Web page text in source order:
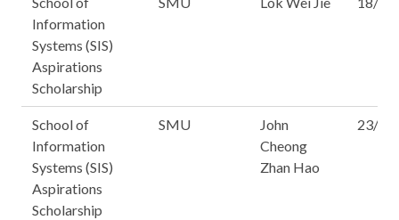
Information
Systems (SIS)
Aspirations
Scholarship
School of
Information
Systems (SIS)
Aspirations
Scholarship
SMU
John
Cheong
Zhan Hao
23/15